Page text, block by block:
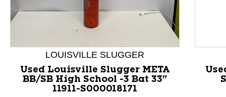
LOUISVILLE SLUGGER
Used Louisville Slugger META
BB/SB High School -3 Bat 33"
11911-S000018171